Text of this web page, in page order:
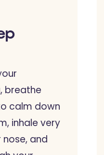
breathe
calm down
inhale very
and